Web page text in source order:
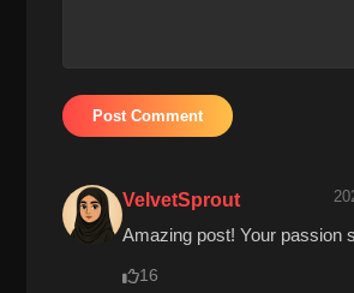
Post Comment
VelvetSprout
Amazing post! Your passion
16